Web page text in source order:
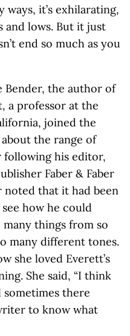
ways, it’s exhilarating,
and lows. But it just
end so much as you
Bender, the author of
a professor at the
joined the
the range of
following his editor,
Faber & Faber
noted that it had been
how he could
things from so
many different tones.
she loved Everett’s
She said, “I think
there
to know what